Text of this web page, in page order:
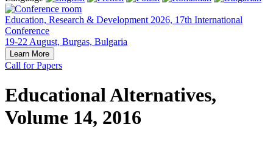
Education, Research & Development 2026, 17th International
Conference
19-22 August, Burgas, Bulgaria
Learn More
Call for Papers
Educational Alternatives,
Volume 14, 2016